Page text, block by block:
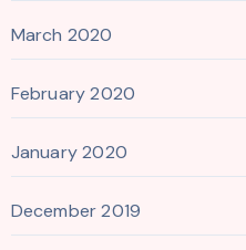
March 2020
February 2020
January 2020
December 2019